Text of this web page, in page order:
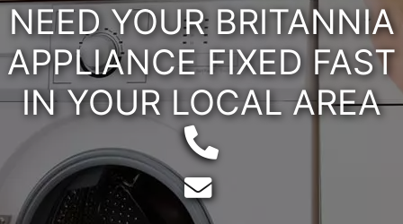
NEED YOUR BRITANNIA
APPLIANCE FIXED FAST
IN YOUR LOCAL AREA
Telephone: